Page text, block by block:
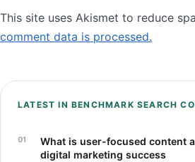
This site uses Akismet to reduce
comment data is processed.
LATEST IN BENCHMARK SEARCH
What is user-focused content
digital marketing success